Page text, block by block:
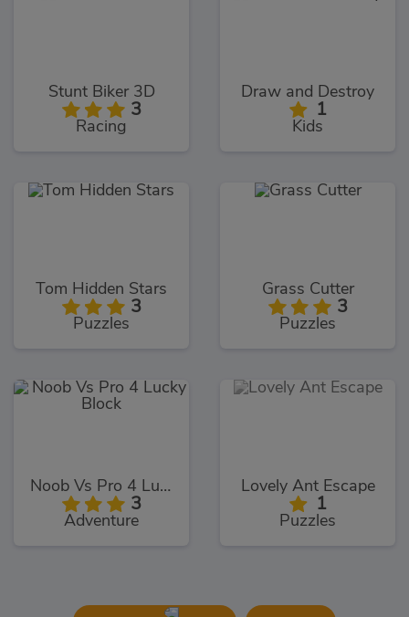
Stunt Biker 3D
3
Racing
Draw and Destroy
1
Kids
Tom Hidden Stars
3
Puzzles
Grass Cutter
3
Puzzles
Noob Vs Pro 4 Lucky Block
3
Adventure
Lovely Ant Escape
1
Puzzles